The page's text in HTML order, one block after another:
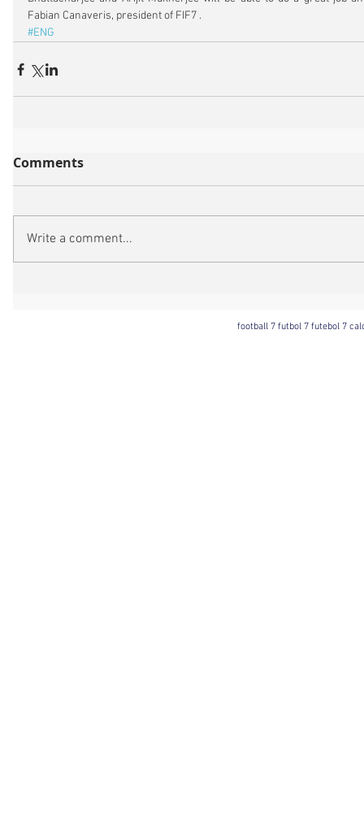
Fabian Canaveris, president of FIF7 .
#ENG
Comments
Write a comment...
football 7 futbol 7 futebol 7